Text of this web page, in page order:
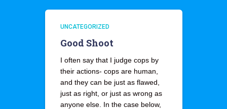
UNCATEGORIZED
Good Shoot
I often say that I judge cops by
their actions- cops are human,
and they can be just as flawed,
just as right, or just as wrong as
anyone else. In the case below,